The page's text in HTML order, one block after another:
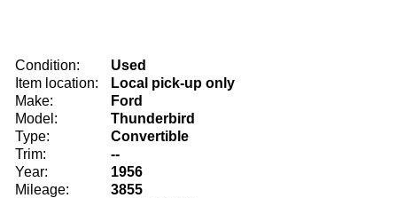
Condition:
Used
Item location:
Local pick-up only
Make:
Ford
Model:
Thunderbird
Type:
Convertible
Trim:
--
Year:
1956
Mileage:
3855